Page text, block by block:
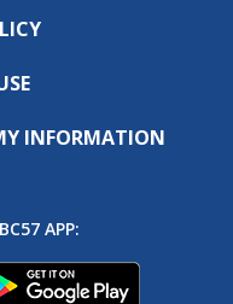
INFORMATION
APP: